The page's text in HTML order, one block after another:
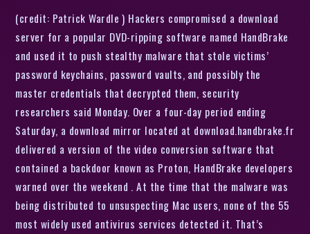
(credit: Patrick Wardle ) Hackers compromised a download
server for a popular DVD-ripping software named HandBrake
and used it to push stealthy malware that stole victims’
password keychains, password vaults, and possibly the
master credentials that decrypted them, security
researchers said Monday. Over a four-day period ending
Saturday, a download mirror located at download.handbrake.fr
delivered a version of the video conversion software that
contained a backdoor known as Proton, HandBrake developers
warned over the weekend . At the time that the malware was
being distributed to unsuspecting Mac users, none of the 55
most widely used antivirus services detected it. That’s